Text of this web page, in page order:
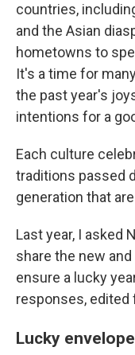
countries,
and the Asian
hometowns to
It's a time for
the past year's
intentions for a
Each culture
traditions passed
generation that
Last year, I asked
share the new
ensure a lucky
responses, edited
Lucky